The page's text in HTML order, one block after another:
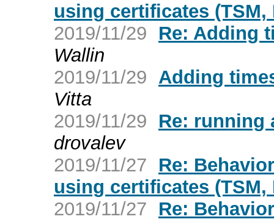
using certificates (TSM,
2019/11/29
Re: Adding
Wallin
2019/11/29 Adding
Vitta
2019/11/29
Re: running
drovalev
2019/11/27
Re:
using certificates (TSM,
2019/11/27
Re: